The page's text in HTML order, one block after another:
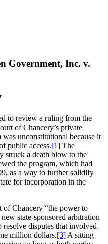
Government, Inc. v.
to review a ruling from the
of Chancery’s private
unconstitutional because it
public access.[1] The
struck a death blow to the
the program, which had
as a way to further solidify
for incorporation in the
of Chancery “the power to
state-sponsored arbitration
disputes that involved
million dollars.[3] A sitting